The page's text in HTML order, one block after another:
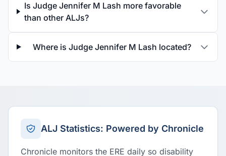
Is Judge Jennifer M Lash more favorable
than other ALJs?
Where is Judge Jennifer M Lash located?
ALJ Statistics: Powered by Chronicle
Chronicle monitors the ERE daily so disability